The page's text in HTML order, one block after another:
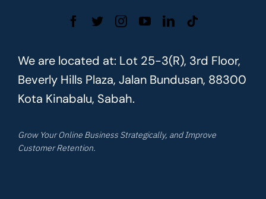
We are located at: Lot 25-3(R), 3rd Floor,
Beverly Hills Plaza, Jalan Bundusan, 88300
Kota Kinabalu, Sabah.
Grow Your Online Business Strategically, and Improve
Customer Retention.